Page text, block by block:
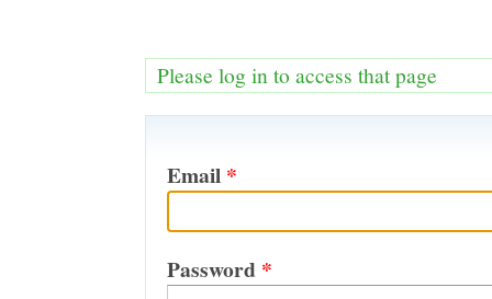
Please log in to access that page
Email *
Password *